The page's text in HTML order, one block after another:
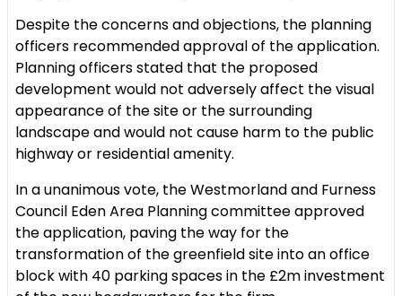
Despite the concerns and objections, the planning
officers recommended approval of the application.
Planning officers stated that the proposed
development would not adversely affect the visual
appearance of the site or the surrounding
landscape and would not cause harm to the public
highway or residential amenity.
In a unanimous vote, the Westmorland and Furness
Council Eden Area Planning committee approved
the application, paving the way for the
transformation of the greenfield site into an office
block with 40 parking spaces in the £2m investment